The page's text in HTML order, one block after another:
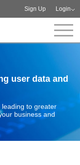
Sign Up Login
user data and
leading to greater
business and